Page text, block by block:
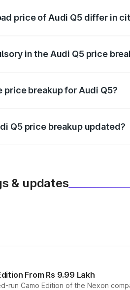
price of Audi Q5 differ in
in the Audi Q5 price
price breakup for Audi Q5?
Q5 price breakup updated?
& updates
From Rs 9.99 Lakh
run Camo Edition of the Nexon